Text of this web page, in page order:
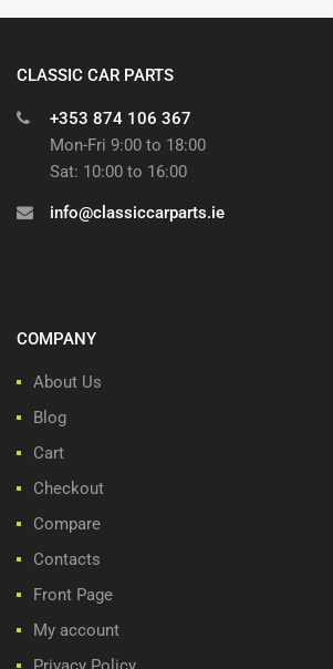
CLASSIC CAR PARTS
+353 874 106 367
Mon-Fri 9:00 to 18:00
Sat: 10:00 to 16:00
info@classiccarparts.ie
COMPANY
About Us
Blog
Cart
Checkout
Compare
Contacts
Front Page
My account